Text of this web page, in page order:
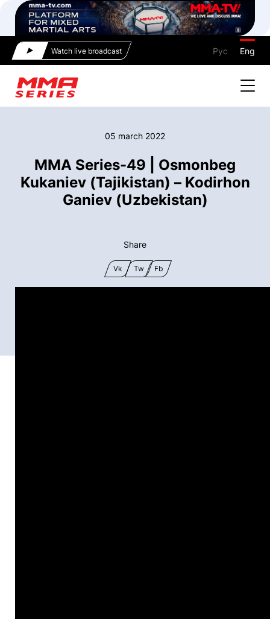
Watch live broadcast Рус Eng
05 march 2022
MMA Series-49 | Osmonbeg
Kukaniev (Tajikistan) – Kodirhon
Ganiev (Uzbekistan)
Share
Vk Tw Fb